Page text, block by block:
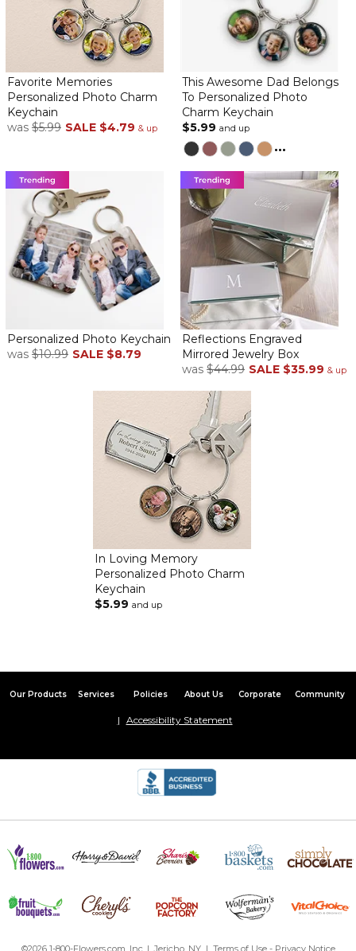
Favorite Memories
Personalized Photo Charm
Keychain
was $5.99 SALE $4.79 & up
This Awesome Dad Belongs
To Personalized Photo
Charm Keychain
$5.99 and up
...
Personalized Photo Keychain
was $10.99 SALE $8.79
Reflections Engraved
Mirrored Jewelry Box
was $44.99 SALE $35.99 & up
In Loving Memory
Personalized Photo Charm
Keychain
$5.99 and up
Our Products Services Policies About Us Corporate Community
Accessibility Statement
©2026 1-800-Flowers.com, Inc. | Jericho, NY | Terms of Use- Privacy Notice